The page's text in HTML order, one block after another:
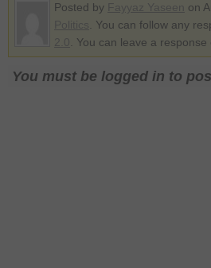
Posted by on
. You can follow any
. You can leave a
You must be logged in to